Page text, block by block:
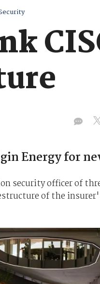
Energy for
security officer of
of the